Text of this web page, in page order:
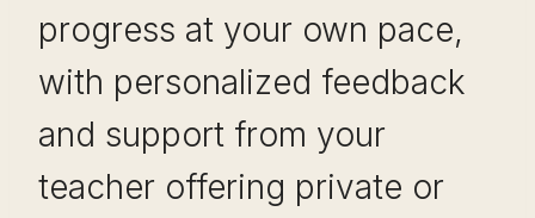
progress at your own pace,
with personalized feedback
and support from your
teacher offering private or